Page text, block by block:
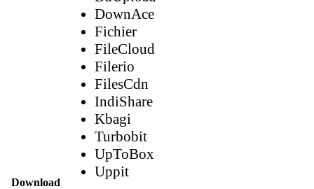
Download
DownAce
Fichier
FileCloud
Filerio
FilesCdn
IndiShare
Kbagi
Turbobit
UpToBox
Uppit